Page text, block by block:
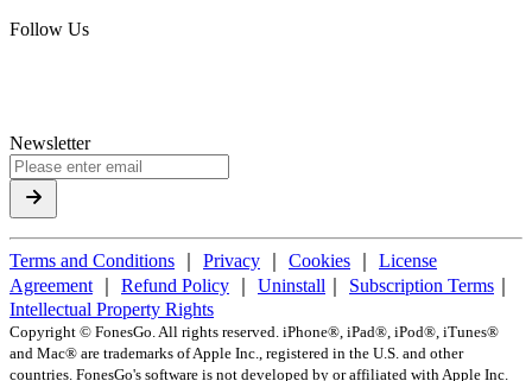
Follow Us
Newsletter
Terms and Conditions Privacy Cookies
License
Agreement
Refund Policy Uninstall Subscription Terms
Intellectual Property Rights
Copyright © FonesGo. All rights reserved. iPhone®, iPad®, iPod®, iTunes®
and Mac® are trademarks of Apple Inc., registered in the U.S. and other
countries. FonesGo's software is not developed by or affiliated with Apple Inc.